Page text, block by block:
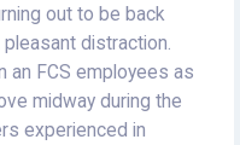
out to be back
distraction.
an FCS employees as
midway during the
experienced in